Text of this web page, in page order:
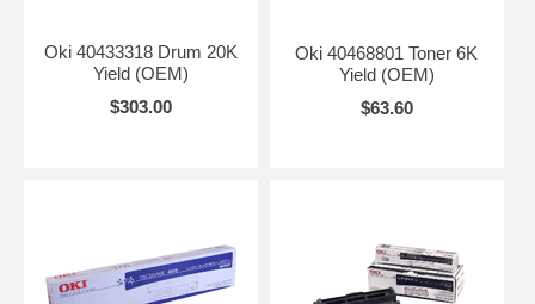
Oki 40433318 Drum 20K
Yield (OEM)
$303.00
Oki 40468801 Toner 6K
Yield (OEM)
$63.60